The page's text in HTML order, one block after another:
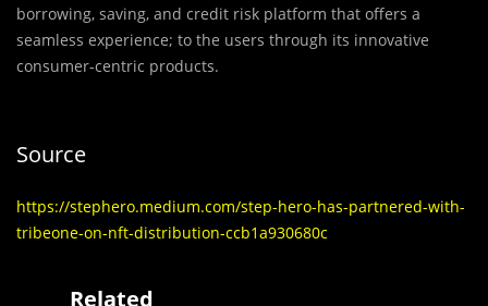
borrowing, saving, and credit risk platform that offers a
seamless experience; to the users through its innovative
consumer-centric products.
Source
https://stephero.medium.com/step-hero-has-partnered-with-
tribeone-on-nft-distribution-ccb1a930680c
Related